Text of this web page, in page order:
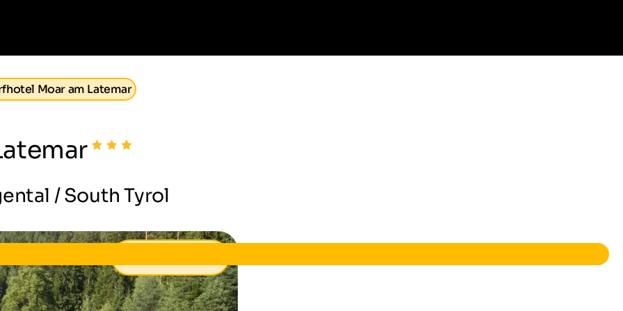
Moar am Latemar
/ South Tyrol